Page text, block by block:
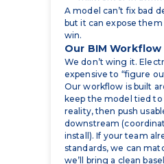
Our BIM Workflow
We don’t wing it.
expensive to “figure out
Our workflow is built
keep the model tied
reality, then push
downstream
install). If your team
standards, we can
we’ll bring a clean
consistent.
3D Electrical
We start with the